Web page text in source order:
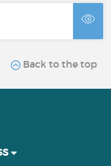
Back to the top